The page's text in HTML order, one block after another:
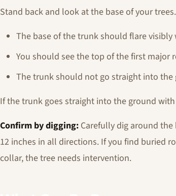
Stand back and look at the base of your
The base of the trunk should flare
You should see the top of the first major
The trunk should not go straight into
If the trunk goes straight into the ground
Confirm by digging: Carefully dig around
12 inches in all directions. If you find buried
collar, the tree needs intervention.